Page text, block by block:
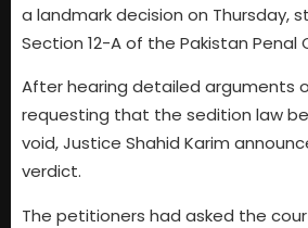
a landmark decision on Thursday,
Section 12-A of the Pakistan Penal
After hearing detailed arguments
requesting that the sedition law
void, Justice Shahid Karim
verdict.
The petitioners had asked the